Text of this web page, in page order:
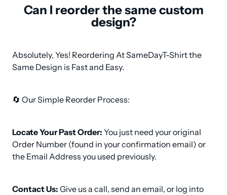
Can I reorder the same custom
design?
Absolutely, Yes! Reordering At SameDayT-Shirt the
Same Design is Fast and Easy.
🔄 Our Simple Reorder Process:
Locate Your Past Order: You just need your original
Order Number (found in your confirmation email) or
the Email Address you used previously.
Contact Us: Give us a call, send an email, or log into